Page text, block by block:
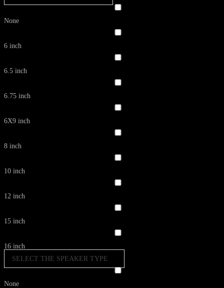
None
6 inch
6.5 inch
6.75 inch
6X9 inch
8 inch
10 inch
12 inch
15 inch
16 inch
SELECT THE SPEAKER TYPE
None